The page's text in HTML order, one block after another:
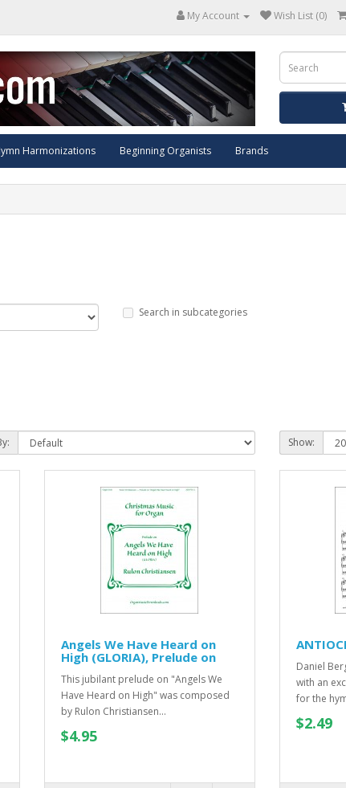
My Account Wish List (0)
Harmonizations Beginning Organists Brands
Search in subcategories
Show:
Angels We Have Heard on
High (GLORIA), Prelude on
This jubilant prelude on "Angels We
Have Heard on High" was composed
by Rulon Christiansen...
$4.95
Daniel
with an
for the
$2.49